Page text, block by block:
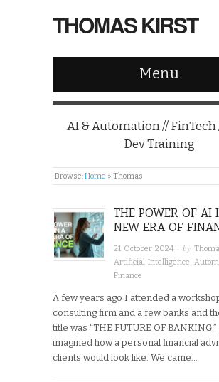
THOMAS KIRST
Menu
AI & Automation // FinTech
Dev Training
Browse:Home » Thomas
THE POWER OF AI
NEW ERA OF
21 October 2024 · by
Artificial Intelligence
Finance
A few years ago I attended a
consulting firm and a few banks and
title was “THE FUTURE OF BANKING.”
imagined how a personal financial
clients would look like. We came…